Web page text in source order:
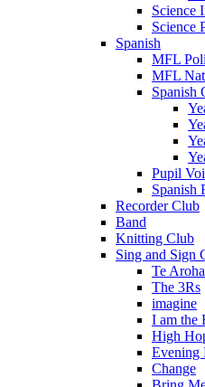
Science
Science
Spanish
MFL
MFL
Spanish
Pupil
Spanish
Recorder Club
Band
Knitting Club
Sing and Sign
Te Aroha
The 3Rs
imagine
I am the
High
Evening
Change